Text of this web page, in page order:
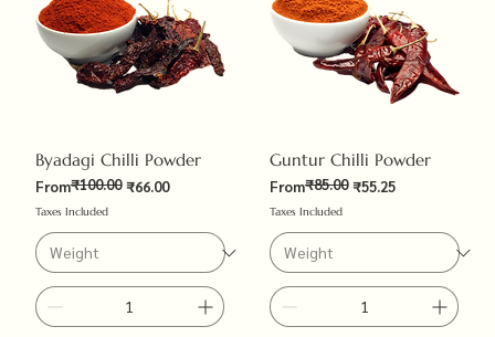
Byadagi Chilli Powder
From
Regular Price
₹100.00 ₹66.00
Sale Price
Taxes Included
Guntur Chilli Powder
From
Regular Price
₹85.00 ₹55.25
Sale Price
Taxes Included